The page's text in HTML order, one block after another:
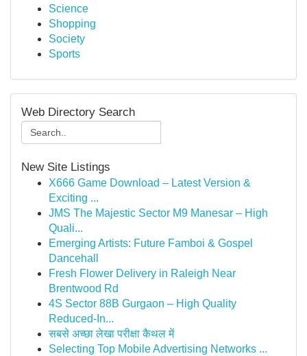
Science
Shopping
Society
Sports
Web Directory Search
New Site Listings
X666 Game Download – Latest Version &
Exciting ...
JMS The Majestic Sector M9 Manesar – High
Quali...
Emerging Artists: Future Famboi & Gospel
Dancehall
Fresh Flower Delivery in Raleigh Near
Brentwood Rd
4S Sector 88B Gurgaon – High Quality
Reduced-In...
सबसे अच्छा लेखा परीक्षा कैथल में
Selecting Top Mobile Advertising Networks ...